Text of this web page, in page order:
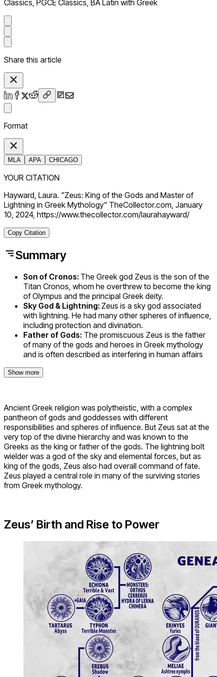
Classics, PGCE Classics, BA Latin with Greek
Share this article
Format
MLA APA CHICAGO
YOUR CITATION
Hayward, Laura. "Zeus: King of the Gods and Master of
Lightning in Greek Mythology" TheCollector.com, January
10, 2024, https://www.thecollector.com/laurahayward/
Copy Citation
Summary
Son of Cronos: The Greek god Zeus is the son of the
Titan Cronos, whom he overthrew to become the king
of Olympus and the principal Greek deity.
Sky God & Lightning: Zeus is a sky god associated
with lightning. He had many other spheres of influence,
including protection and divination.
Father of Gods: The promiscuous Zeus is the father
of many of the gods and heroes in Greek mythology
and is often described as interfering in human affairs
Show more
Ancient Greek religion was polytheistic, with a complex
pantheon of gods and goddesses with different
responsibilities and spheres of influence. But Zeus sat at the
very top of the divine hierarchy and was known to the
Greeks as the king or father of the gods. The lightning bolt
wielder was a god of the sky and elemental forces, but as
king of the gods, Zeus also had overall command of fate.
Zeus played a central role in many of the surviving stories
from Greek mythology.
Zeus’ Birth and Rise to Power